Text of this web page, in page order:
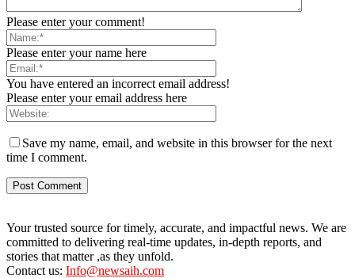
Please enter your comment!
Please enter your name here
You have entered an incorrect email address!
Please enter your email address here
Save my name, email, and website in this browser for the next
time I comment.
Your trusted source for timely, accurate, and impactful news. We are
committed to delivering real-time updates, in-depth reports, and
stories that matter ,as they unfold.
Contact us: Info@newsaih.com